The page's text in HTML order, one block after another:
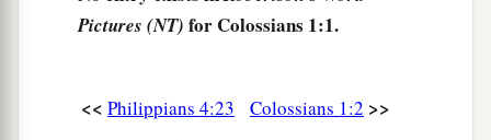
the grace of God in truth; ‡
fellow servant, who isb
a faithful minister of
Pictures (NT) for Colossians 1:1.
<< Philippians 4:23 Colossians 1:2 >>